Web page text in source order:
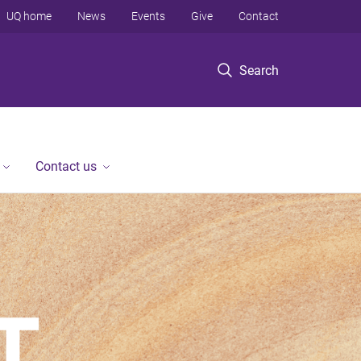
Search
UQ home News Events Give Contact
Contact us